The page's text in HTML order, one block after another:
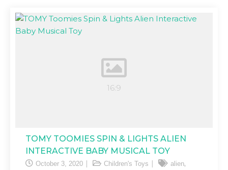
TOMY TOOMIES SPIN & LIGHTS ALIEN
INTERACTIVE BABY MUSICAL TOY
October 3, 2020 Children's Toys alien,